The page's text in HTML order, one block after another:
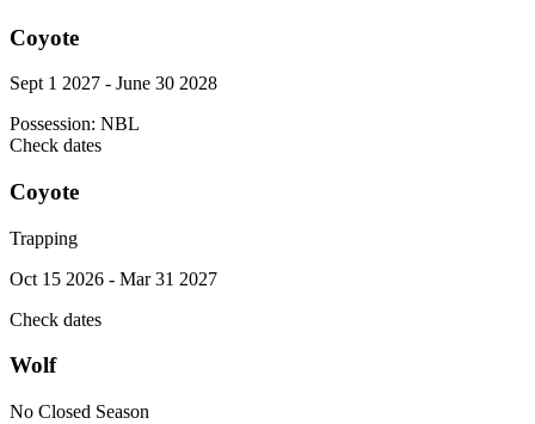
Coyote
Sept 1 2027 - June 30 2028
Possession: NBL
Check dates
Coyote
Trapping
Oct 15 2026 - Mar 31 2027
Check dates
Wolf
No Closed Season